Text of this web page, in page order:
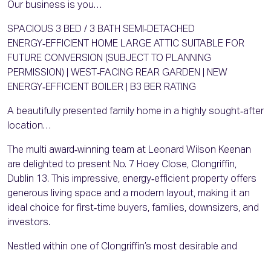
Our business is you…
SPACIOUS 3 BED / 3 BATH SEMI‑DETACHED
ENERGY‑EFFICIENT HOME LARGE ATTIC SUITABLE FOR
FUTURE CONVERSION (SUBJECT TO PLANNING
PERMISSION) | WEST‑FACING REAR GARDEN | NEW
ENERGY‑EFFICIENT BOILER | B3 BER RATING
A beautifully presented family home in a highly sought‑after
location…
The multi award‑winning team at Leonard Wilson Keenan
are delighted to present No. 7 Hoey Close, Clongriffin,
Dublin 13. This impressive, energy‑efficient property offers
generous living space and a modern layout, making it an
ideal choice for first‑time buyers, families, downsizers, and
investors.
Nestled within one of Clongriffin’s most desirable and